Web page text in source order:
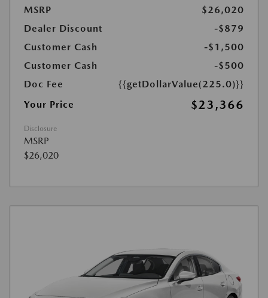
MSRP
$26,020
Dealer Discount
-$879
Customer Cash
-$1,500
Customer Cash
-$500
Doc Fee
{{getDollarValue(225.0)}}
Your Price
$23,366
Disclosure
MSRP
$26,020